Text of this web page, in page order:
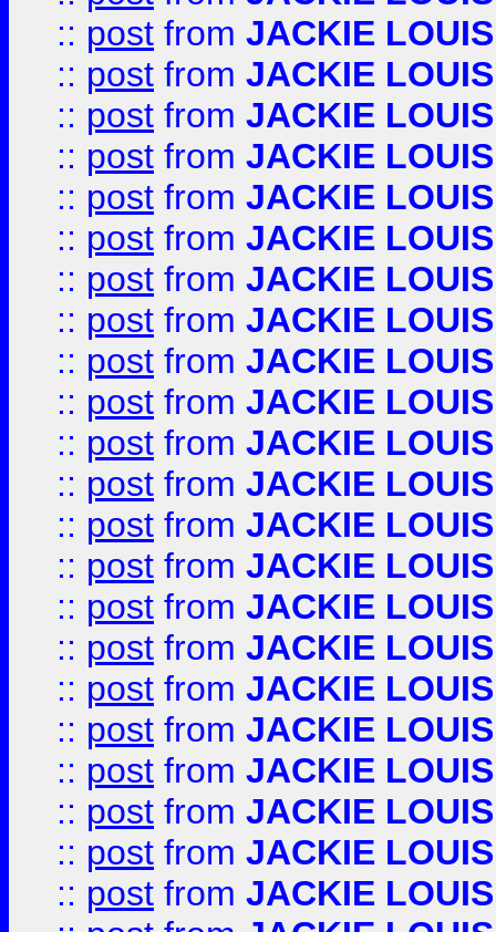
:: post from JACKIE LOUIS
:: post from JACKIE LOUIS
:: post from JACKIE LOUIS
:: post from JACKIE LOUIS
:: post from JACKIE LOUIS
:: post from JACKIE LOUIS
:: post from JACKIE LOUIS
:: post from JACKIE LOUIS
:: post from JACKIE LOUIS
:: post from JACKIE LOUIS
:: post from JACKIE LOUIS
:: post from JACKIE LOUIS
:: post from JACKIE LOUIS
:: post from JACKIE LOUIS
:: post from JACKIE LOUIS
:: post from JACKIE LOUIS
:: post from JACKIE LOUIS
:: post from JACKIE LOUIS
:: post from JACKIE LOUIS
:: post from JACKIE LOUIS
:: post from JACKIE LOUIS
:: post from JACKIE LOUIS